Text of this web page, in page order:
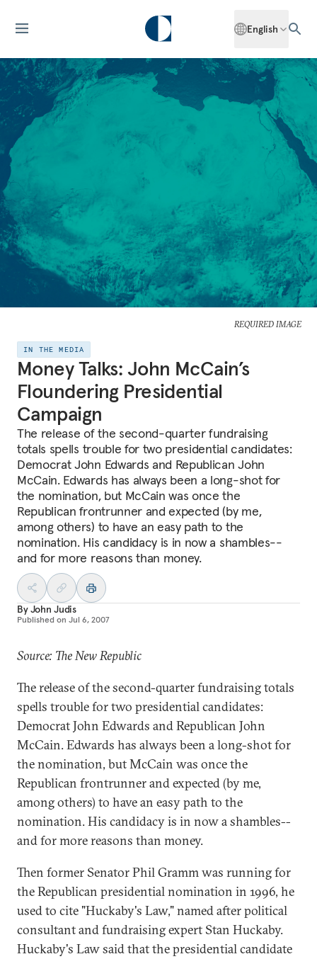
English
REQUIRED IMAGE
IN THE MEDIA
Money Talks: John McCain’s
Floundering Presidential
Campaign
The release of the second-quarter fundraising
totals spells trouble for two presidential candidates:
Democrat John Edwards and Republican John
McCain. Edwards has always been a long-shot for
the nomination, but McCain was once the
Republican frontrunner and expected (by me,
among others) to have an easy path to the
nomination. His candidacy is in now a shambles--
and for more reasons than money.
ByJohn Judis
Published on Jul 6, 2007
Source: The New Republic
The release of the second-quarter fundraising totals
spells trouble for two presidential candidates:
Democrat John Edwards and Republican John
McCain. Edwards has always been a long-shot for
the nomination, but McCain was once the
Republican frontrunner and expected (by me,
among others) to have an easy path to the
nomination. His candidacy is in now a shambles--
and for more reasons than money.
Then former Senator Phil Gramm was running for
the Republican presidential nomination in 1996, he
used to cite "Huckaby's Law," named after political
consultant and fundraising expert Stan Huckaby.
Huckaby's Law said that the presidential candidate